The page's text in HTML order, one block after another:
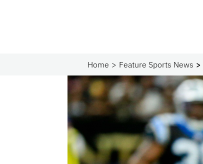
Home Feature Sports News